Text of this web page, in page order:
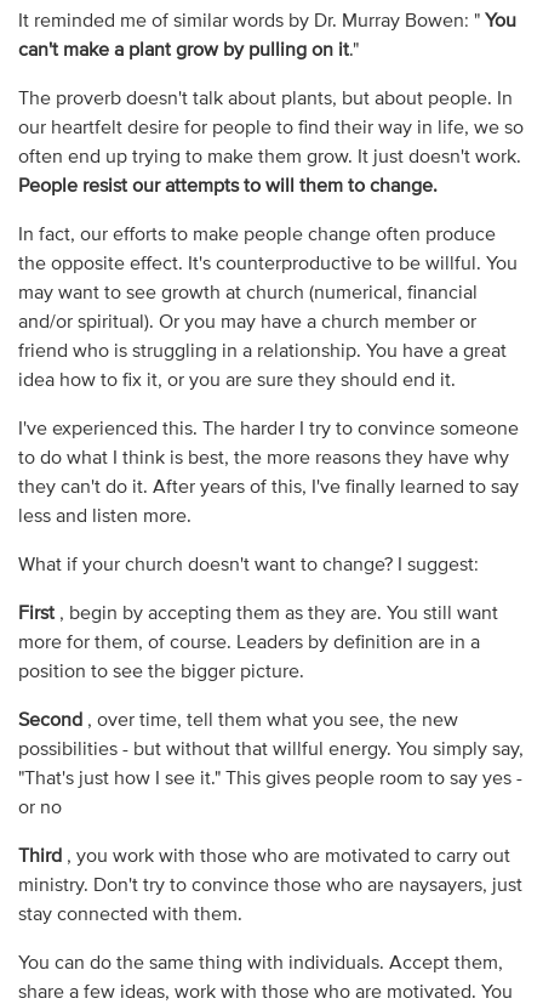
It reminded me of similar words by Dr. Murray Bowen: " You
can't make a plant grow by pulling on it."
The proverb doesn't talk about plants, but about people. In
our heartfelt desire for people to find their way in life, we so
often end up trying to make them grow. It just doesn't work.
People resist our attempts to will them to change.
In fact, our efforts to make people change often produce
the opposite effect. It's counterproductive to be willful. You
may want to see growth at church (numerical, financial
and/or spiritual). Or you may have a church member or
friend who is struggling in a relationship. You have a great
idea how to fix it, or you are sure they should end it.
I've experienced this. The harder I try to convince someone
to do what I think is best, the more reasons they have why
they can't do it. After years of this, I've finally learned to say
less and listen more.
What if your church doesn't want to change? I suggest:
First, begin by accepting them as they are. You still want
more for them, of course. Leaders by definition are in a
position to see the bigger picture.
Second , over time, tell them what you see, the new
possibilities - but without that willful energy. You simply say,
"That's just how I see it." This gives people room to say yes -
or no
Third , you work with those who are motivated to carry out
ministry. Don't try to convince those who are naysayers, just
stay connected with them.
You can do the same thing with individuals. Accept them,
share a few ideas, work with those who are motivated. You